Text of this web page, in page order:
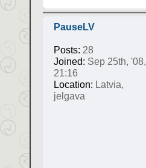
PauseLV
Posts: 28
Joined: Sep 25th, '08,
21:16
Location: Latvia,
jelgava